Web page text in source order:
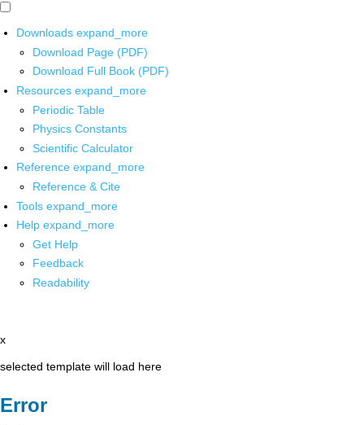
Downloads expand_more
Download Page (PDF)
Download Full Book (PDF)
Resources expand_more
Periodic Table
Physics Constants
Scientific Calculator
Reference expand_more
Reference & Cite
Tools expand_more
Help expand_more
Get Help
Feedback
Readability
x
selected template will load here
Error